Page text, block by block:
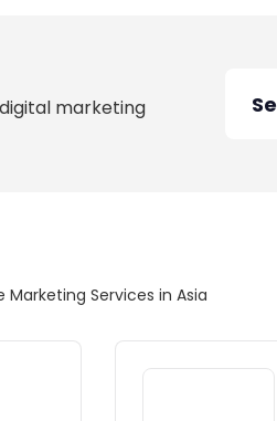
marketing
Marketing Services in Asia